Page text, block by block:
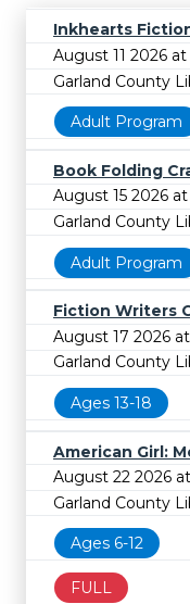
Inkhearts
August 11 2026
Garland County
Adult Program
Book Folding
August 15 2026
Garland County
Adult Program
Fiction Writers
August 17 2026
Garland County
Ages 13-18
American Girl:
August 22 2026
Garland County
Ages 6-12
FULL